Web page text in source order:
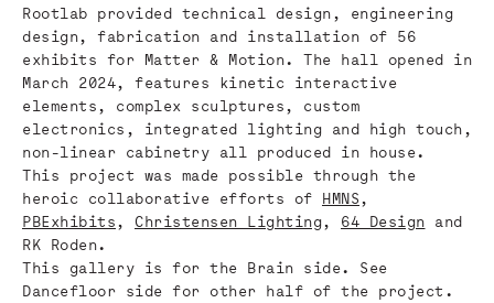
Rootlab provided technical design, engineering
design, fabrication and installation of 56
exhibits for Matter & Motion. The hall opened in
March 2024, features kinetic interactive
elements, complex sculptures, custom
electronics, integrated lighting and high touch,
non-linear cabinetry all produced in house.
This project was made possible through the
heroic collaborative efforts of HMNS,
PBExhibits, Christensen Lighting, 64 Design and
RK Roden.
This gallery is for the Brain side. See
Dancefloor side for other half of the project.